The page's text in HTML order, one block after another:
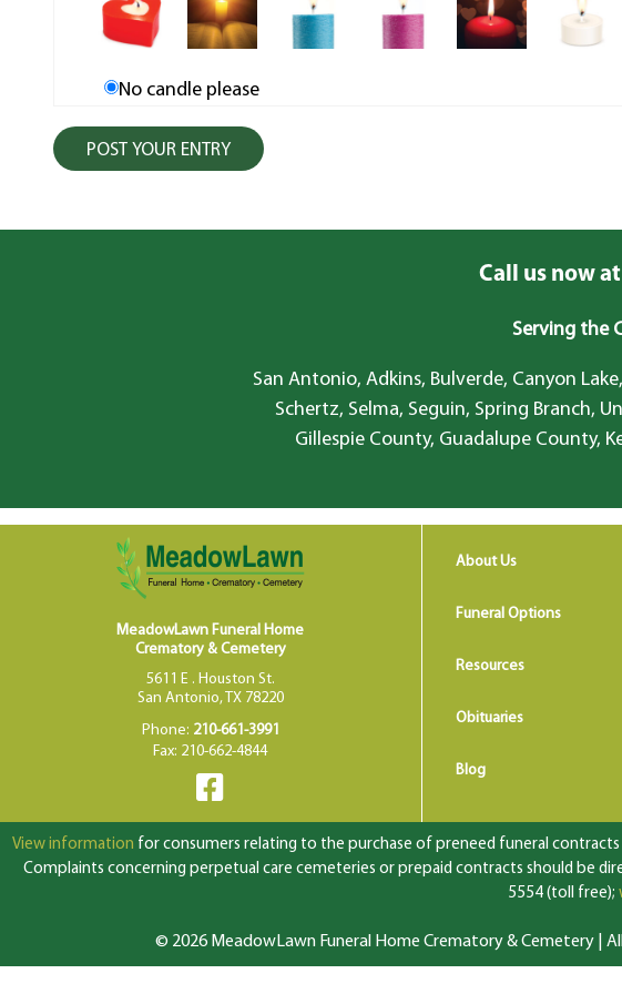
No candle please
Call us now at
Serving the
San Antonio, Adkins, Bulverde, Canyon
Schertz, Selma, Seguin, Spring Branch,
Gillespie County, Guadalupe County,
MeadowLawn Funeral Home
Crematory & Cemetery
5611 E . Houston St.
San Antonio, TX 78220
Phone: 210-661-3991
Fax: 210-662-4844
About Us
Funeral Options
Resources
Obituaries
Blog
View information for consumers relating to the purchase of preneed funeral
Complaints concerning perpetual care cemeteries or prepaid contracts should be
5554 (toll free);
© 2026 MeadowLawn Funeral Home Crematory & Cemetery | All